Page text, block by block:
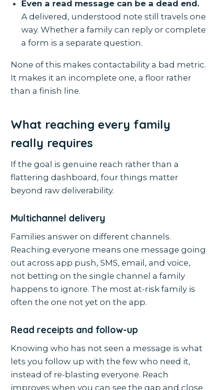
Even a read message can be a dead end.
A delivered, understood note still travels one
way. Whether a family can reply or complete
a form is a separate question.
None of this makes contactability a bad metric.
It makes it an incomplete one, a floor rather
than a finish line.
What reaching every family
really requires
If the goal is genuine reach rather than a
flattering dashboard, four things matter
beyond raw deliverability.
Multichannel delivery
Families answer on different channels.
Reaching everyone means one message going
out across app push, SMS, email, and voice,
not betting on the single channel a family
happens to ignore. The most at-risk family is
often the one not yet on the app.
Read receipts and follow-up
Knowing who has not seen a message is what
lets you follow up with the few who need it,
instead of re-blasting everyone. Reach
improves when you can see the gap and close